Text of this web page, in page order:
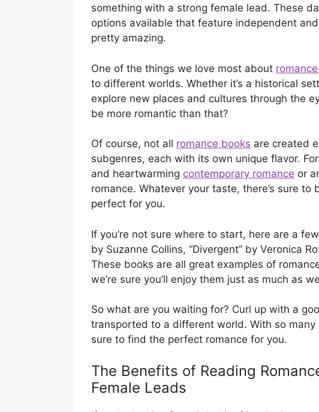
something with a strong female lead. These
options available that feature independent
pretty amazing.
One of the things we love most about
to different worlds. Whether it’s a historical
explore new places and cultures through the
be more romantic than that?
Of course, not all romance books are created
subgenres, each with its own unique flavor.
and heartwarming contemporary romance or
romance. Whatever your taste, there’s sure to
perfect for you.
If you’re not sure where to start, here are a
by Suzanne Collins, “Divergent” by Veronica
These books are all great examples of
we’re sure you’ll enjoy them just as much as
So what are you waiting for? Curl up with a
transported to a different world. With so many
sure to find the perfect romance for you.
The Benefits of Reading
Female Leads